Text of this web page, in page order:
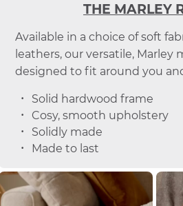
THE MARLEY
Available in a choice of soft
leathers, our versatile, Marley
designed to fit around you
Solid hardwood frame
Cosy, smooth upholstery
Solidly made
Made to last